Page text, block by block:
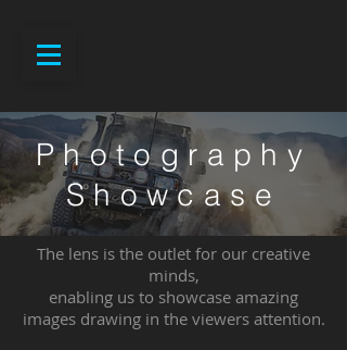
Photography
Showcase
The lens is the outlet for our creative
minds,
enabling us to showcase amazing
images drawing in the viewers attention.